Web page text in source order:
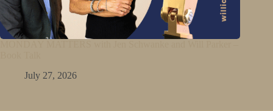
July 27, 2026